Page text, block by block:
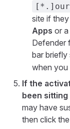
site if
Apps or
Defender
bar briefly
when you
If the
been sitting
may have
then click